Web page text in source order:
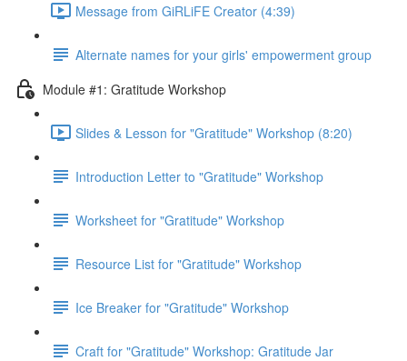
Message from GiRLiFE Creator (4:39)
Alternate names for your girls' empowerment group
Module #1: Gratitude Workshop
Slides & Lesson for "Gratitude" Workshop (8:20)
Introduction Letter to "Gratitude" Workshop
Worksheet for "Gratitude" Workshop
Resource List for "Gratitude" Workshop
Ice Breaker for "Gratitude" Workshop
Craft for "Gratitude" Workshop: Gratitude Jar